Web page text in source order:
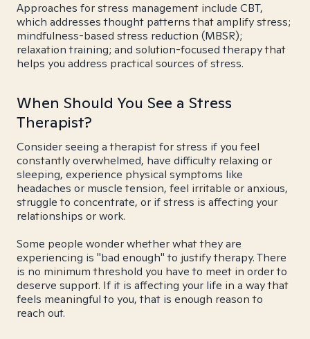
Approaches for stress management include CBT,
which addresses thought patterns that amplify stress;
mindfulness-based stress reduction (MBSR);
relaxation training; and solution-focused therapy that
helps you address practical sources of stress.
When Should You See a Stress
Therapist?
Consider seeing a therapist for stress if you feel
constantly overwhelmed, have difficulty relaxing or
sleeping, experience physical symptoms like
headaches or muscle tension, feel irritable or anxious,
struggle to concentrate, or if stress is affecting your
relationships or work.
Some people wonder whether what they are
experiencing is "bad enough" to justify therapy. There
is no minimum threshold you have to meet in order to
deserve support. If it is affecting your life in a way that
feels meaningful to you, that is enough reason to
reach out.